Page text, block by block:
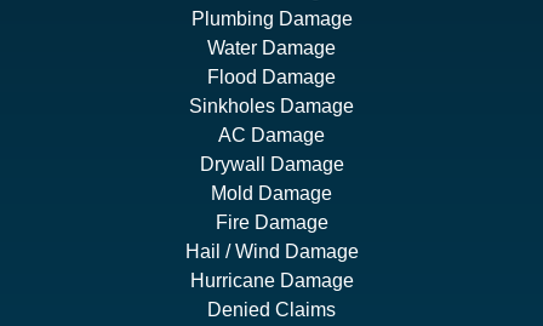
Plumbing Damage
Water Damage
Flood Damage
Sinkholes Damage
AC Damage
Drywall Damage
Mold Damage
Fire Damage
Hail / Wind Damage
Hurricane Damage
Denied Claims